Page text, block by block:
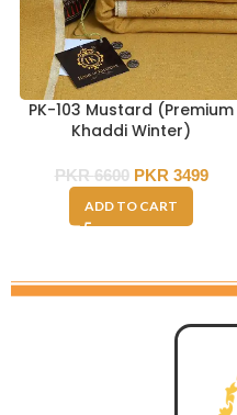
PK-103 Mustard (Premium
Khaddi Winter)
PKR6600 PKR 3499
ADD TO CART